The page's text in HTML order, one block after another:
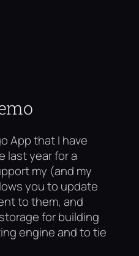
App that I have
last year for a
my (and my
you to update
to them, and
for building
engine and to tie